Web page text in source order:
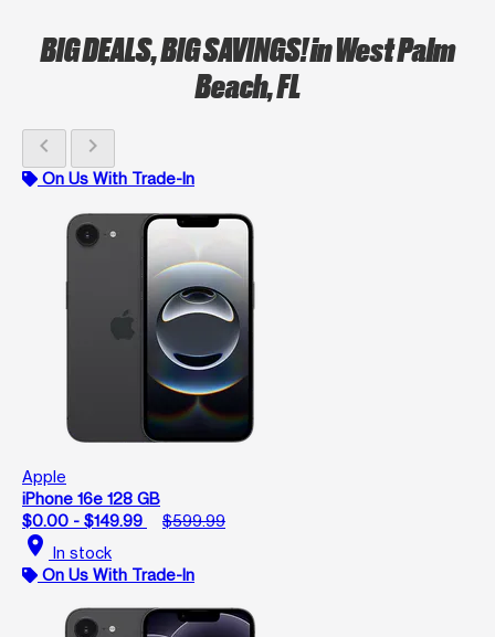
BIG DEALS, BIG SAVINGS!in West Palm
Beach, FL
chevron_left chevron_right
On Us With Trade-In
Apple
iPhone 16e 128 GB
$0.00 - $149.99
$599.99
location_on In stock
On Us With Trade-In